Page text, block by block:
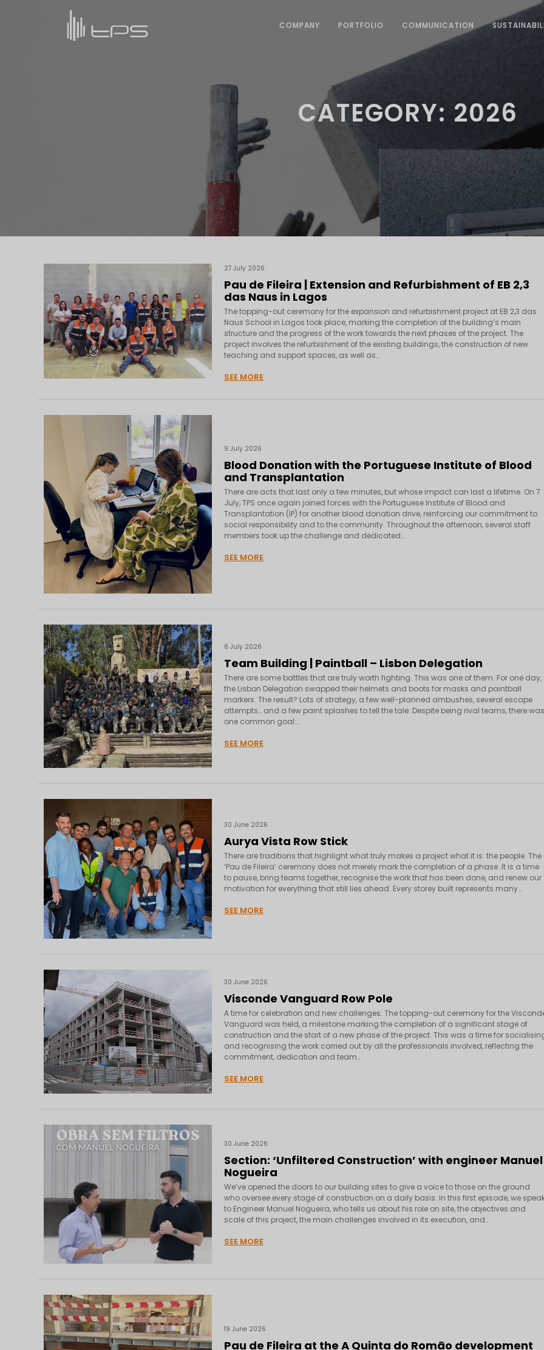
COMPANY PORTFOLIO COMMUNICATION
CATEGORY: 2026
27 July 2026
Pau de Fileira | Extension and Refurbishment of EB 2,3
das Naus in Lagos
The topping-out ceremony for the expansion and refurbishment project at EB 2,3 das
Naus School in Lagos took place, marking the completion of the building’s main
structure and the progress of the work towards the next phases of the project. The
project involves the refurbishment of the existing buildings, the construction of new
teaching and support spaces, as well as…
SEE MORE
9 July 2026
Blood Donation with the Portuguese Institute of Blood
and Transplantation
There are acts that last only a few minutes, but whose impact can last a lifetime. On 7
July, TPS once again joined forces with the Portuguese Institute of Blood and
Transplantation (IP) for another blood donation drive, reinforcing our commitment to
social responsibility and to the community. Throughout the afternoon, several staff
members took up the challenge and dedicated…
SEE MORE
6 July 2026
Team Building | Paintball – Lisbon Delegation
There are some battles that are truly worth fighting. This was one of them. For one day,
the Lisbon Delegation swapped their helmets and boots for masks and paintball
markers. The result? Lots of strategy, a few well-planned ambushes, several escape
attempts… and a few paint splashes to tell the tale. Despite being rival teams, there was
one common goal:…
SEE MORE
30 June 2026
Aurya Vista Row Stick
There are traditions that highlight what truly makes a project what it is: the people. The
‘Pau de Fileira’ ceremony does not merely mark the completion of a phase. It is a time
to pause, bring teams together, recognise the work that has been done, and renew our
motivation for everything that still lies ahead. Every storey built represents many…
SEE MORE
30 June 2026
Visconde Vanguard Row Pole
A time for celebration and new challenges. The topping-out ceremony for the
Vanguard was held, a milestone marking the completion of a significant stage of
construction and the start of a new phase of the project. This was a time for
and recognising the work carried out by all the professionals involved, reflecting the
commitment, dedication and team…
SEE MORE
30 June 2026
Section: ‘Unfiltered Construction’ with engineer Manuel
Nogueira
We’ve opened the doors to our building sites to give a voice to those on the ground
who oversee every stage of construction on a daily basis. In this first episode, we
to Engineer Manuel Nogueira, who tells us about his role on site, the objectives and
scale of this project, the main challenges involved in its execution, and…
SEE MORE
19 June 2026
Pau de Fileira at the A Quinta do Romão development